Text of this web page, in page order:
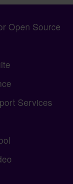
Open Source
Services